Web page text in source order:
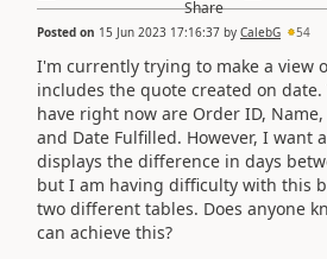
Posted on 15 Jun 2023 17:16:37 by CalebG 54
I'm currently trying to make a view
includes the quote created on
have right now are Order ID, Name,
and Date Fulfilled. However, I want
displays the difference in days
but I am having difficulty with this
two different tables. Does anyone
can achieve this?